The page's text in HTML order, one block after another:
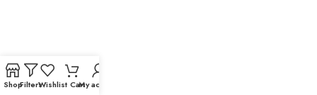
ShopFiltersWishlist CartMy account